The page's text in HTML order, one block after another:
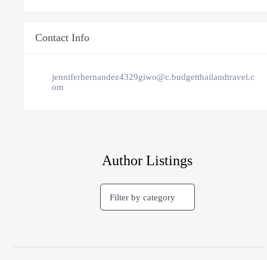
Contact Info
jenniferhernandez4329giwo@c.budgetthailandtravel.c
om
Author Listings
Filter by category